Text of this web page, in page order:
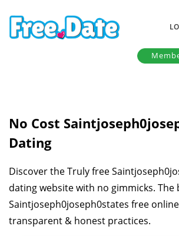
No Cost
Dating
Discover the Truly free
dating website with no gimmicks. The
Saintjoseph0joseph0states free
transparent & honest practices.